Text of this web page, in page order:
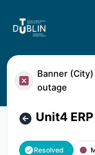
Banner
outage
Unit4
Resolved